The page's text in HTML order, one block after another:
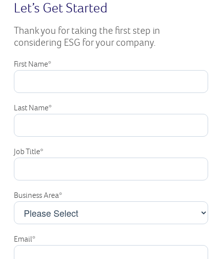
Let’s Get Started
Thank you for taking the first step in
considering ESG for your company.
First Name*
Last Name*
Job Title*
Business Area*
Email*